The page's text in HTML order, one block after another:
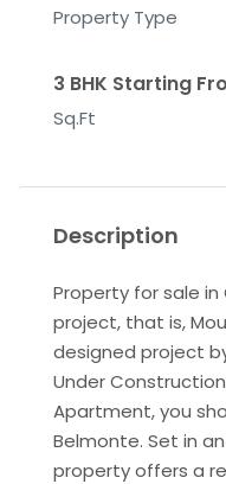
Property Type
3 BHK Starting
Sq.Ft
Description
Property for sale in
project, that is,
designed project
Under
Apartment, you
Belmonte. Set in
property offers a